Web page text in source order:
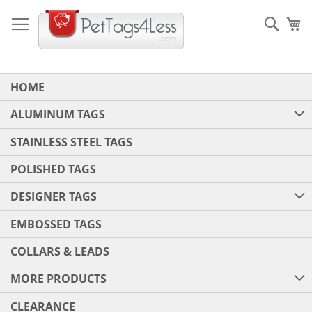
to
Content
HOME
ALUMINUM TAGS
STAINLESS STEEL TAGS
POLISHED TAGS
DESIGNER TAGS
EMBOSSED TAGS
COLLARS & LEADS
MORE PRODUCTS
CLEARANCE